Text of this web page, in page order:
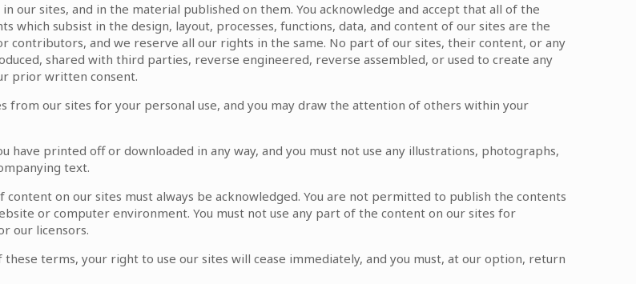
sites, and in the material published on them. You acknowledge and accept that all of the
subsist in the design, layout, processes, functions, data, and content of our sites are the
and we reserve all our rights in the same. No part of our sites, their content, or any
shared with third parties, reverse engineered, reverse assembled, or used to create any
prior written consent.
from our sites for your personal use, and you may draw the attention of others within your
printed off or downloaded in any way, and you must not use any illustrations, photographs,
text.
on our sites must always be acknowledged. You are not permitted to publish the contents
or computer environment. You must not use any part of the content on our sites for
our licensors.
terms, your right to use our sites will cease immediately, and you must, at our option, return